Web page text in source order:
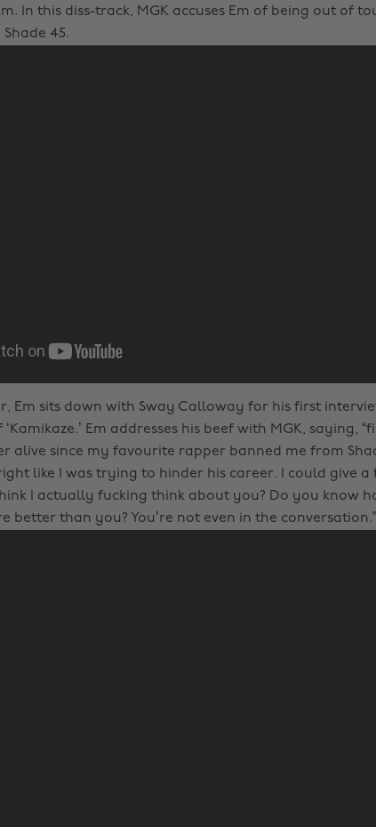
In this diss-track, MGK accuses Em of being out of
45.
Em sits down with Sway Calloway for his first
Em addresses his beef with MGK, saying,
alive since my favourite rapper banned me from
like I was trying to hinder his career. I could give a
I actually fucking think about you? Do you know
better than you? You’re not even in the conversation.”